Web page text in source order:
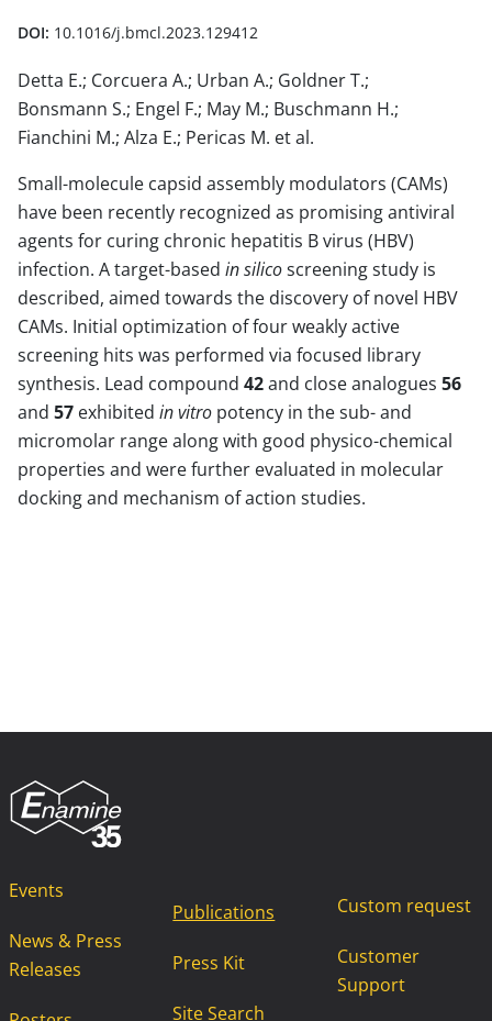
DOI: 10.1016/j.bmcl.2023.129412
Detta E.; Corcuera A.; Urban A.; Goldner T.;
Bonsmann S.; Engel F.; May M.; Buschmann H.;
Fianchini M.; Alza E.; Pericas M. et al.
Small-molecule capsid assembly modulators (CAMs)
have been recently recognized as promising antiviral
agents for curing chronic hepatitis B virus (HBV)
infection. A target-based in silicoscreening study is
described, aimed towards the discovery of novel HBV
CAMs. Initial optimization of four weakly active
screening hits was performed via focused library
synthesis. Lead compound 42and close analogues 56
and 57 exhibited in vitro potency in the sub- and
micromolar range along with good physico-chemical
properties and were further evaluated in molecular
docking and mechanism of action studies.
Events
News & Press
Releases
Publications
Press Kit
Site Search
Custom request
Customer
Support